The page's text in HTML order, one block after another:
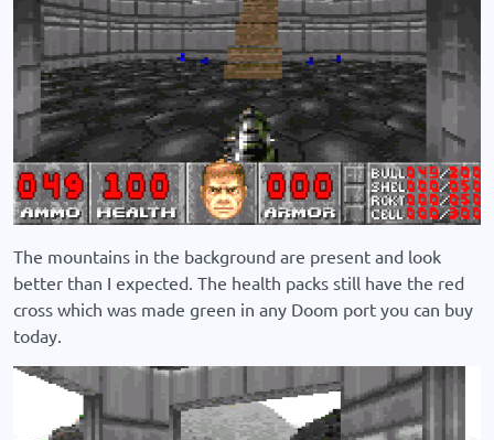
The mountains in the background are present and look
better than I expected. The health packs still have the red
cross which was made green in any Doom port you can buy
today.